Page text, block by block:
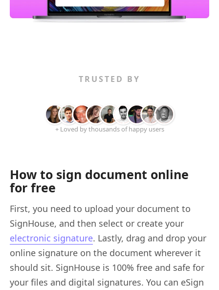
TRUSTED BY
+ Loved by thousands of happy users
How to sign document online
for free
First, you need to upload your document to
SignHouse, and then select or create your
electronic signature. Lastly, drag and drop your
online signature on the document wherever it
should sit. SignHouse is 100% free and safe for
your files and digital signatures. You can eSign